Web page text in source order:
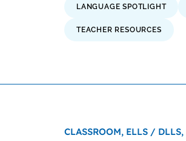
LANGUAGE SPOTLIGHT
TEACHER RESOURCES
CLASSROOM, ELLS / DLLS,